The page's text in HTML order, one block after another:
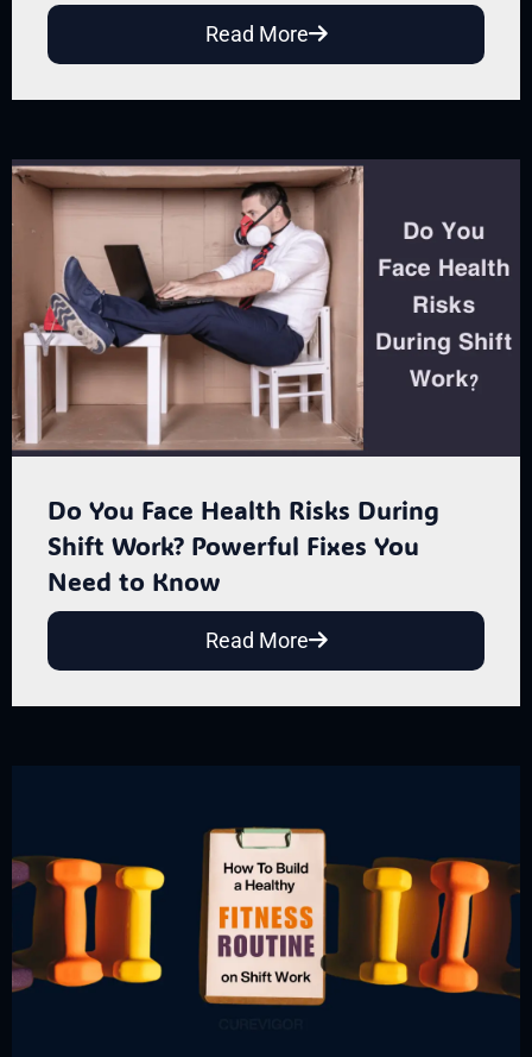
Read More
Do You Face Health Risks During
Shift Work? Powerful Fixes You
Need to Know
Read More